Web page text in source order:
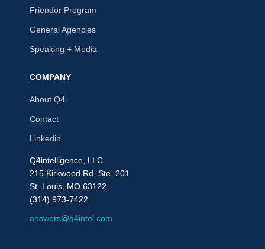
Friendor Program
General Agencies
Speaking + Media
COMPANY
About Q4i
Contact
Linkedin
Q4intelligence, LLC
215 Kirkwood Rd, Ste. 201
St. Louis, MO 63122
(314) 973-7422
answers@q4intel.com